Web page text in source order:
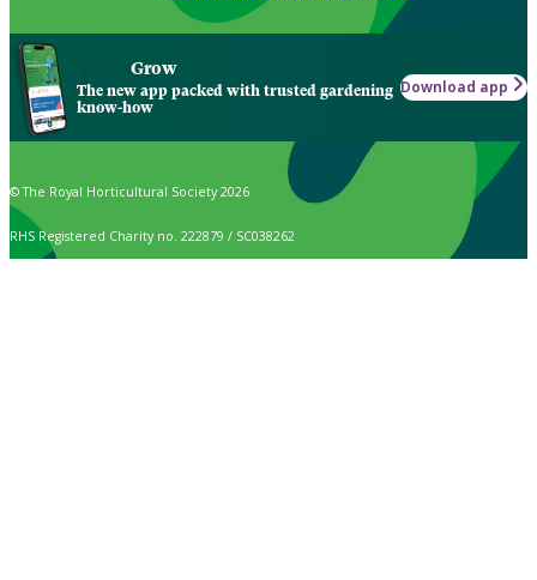
Grow
The new app packed with trusted gardening
know-how
Download app
© The Royal Horticultural Society 2026
RHS Registered Charity no. 222879 / SC038262